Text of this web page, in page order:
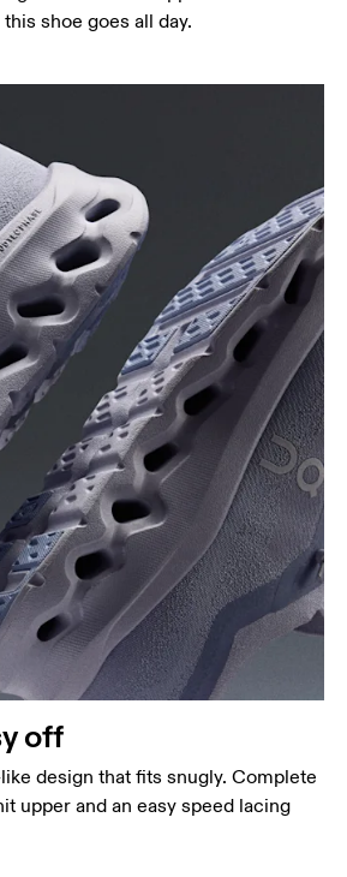
shoe goes all day.
off
design that fits snugly. Complete
upper and an easy speed lacing